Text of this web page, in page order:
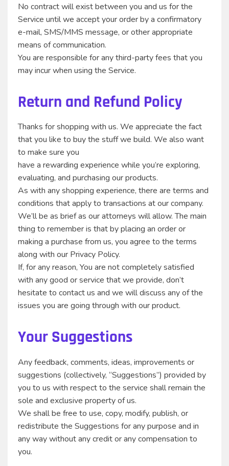
No contract will exist between you and us for the
Service until we accept your order by a confirmatory
e-mail, SMS/MMS message, or other appropriate
means of communication.
You are responsible for any third-party fees that you
may incur when using the Service.
Return and Refund Policy
Thanks for shopping with us. We appreciate the fact
that you like to buy the stuff we build. We also want
to make sure you
have a rewarding experience while you’re exploring,
evaluating, and purchasing our products.
As with any shopping experience, there are terms and
conditions that apply to transactions at our company.
We’ll be as brief as our attorneys will allow. The main
thing to remember is that by placing an order or
making a purchase from us, you agree to the terms
along with our Privacy Policy.
If, for any reason, You are not completely satisfied
with any good or service that we provide, don’t
hesitate to contact us and we will discuss any of the
issues you are going through with our product.
Your Suggestions
Any feedback, comments, ideas, improvements or
suggestions (collectively, “Suggestions”) provided by
you to us with respect to the service shall remain the
sole and exclusive property of us.
We shall be free to use, copy, modify, publish, or
redistribute the Suggestions for any purpose and in
any way without any credit or any compensation to
you.